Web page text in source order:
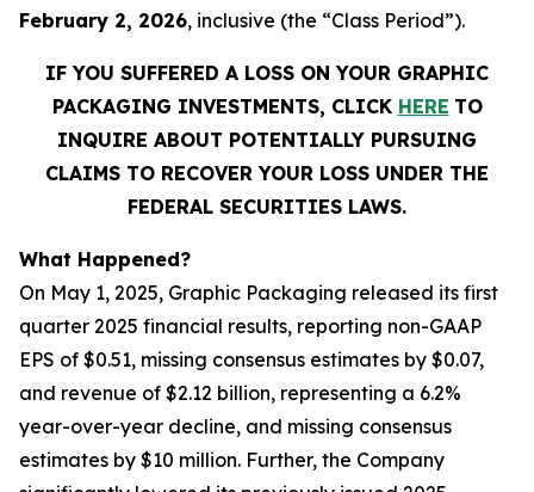
February 2, 2026, inclusive (the “Class Period”).
IF YOU SUFFERED A LOSS ON YOUR GRAPHIC
PACKAGING INVESTMENTS, CLICK HERE TO
INQUIRE ABOUT POTENTIALLY PURSUING
CLAIMS TO RECOVER YOUR LOSS UNDER THE
FEDERAL SECURITIES LAWS.
What Happened?
On May 1, 2025, Graphic Packaging released its first
quarter 2025 financial results, reporting non-GAAP
EPS of $0.51, missing consensus estimates by $0.07,
and revenue of $2.12 billion, representing a 6.2%
year-over-year decline, and missing consensus
estimates by $10 million. Further, the Company